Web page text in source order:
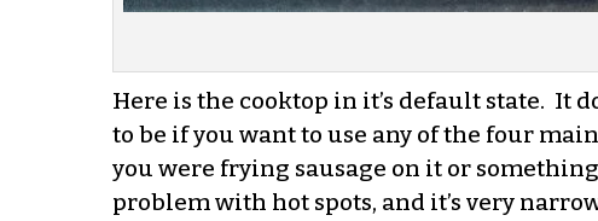
Here is the cooktop in it’s default state. It
to be if you want to use any of the four
you were frying sausage on it or
problem with hot spots, and it’s very